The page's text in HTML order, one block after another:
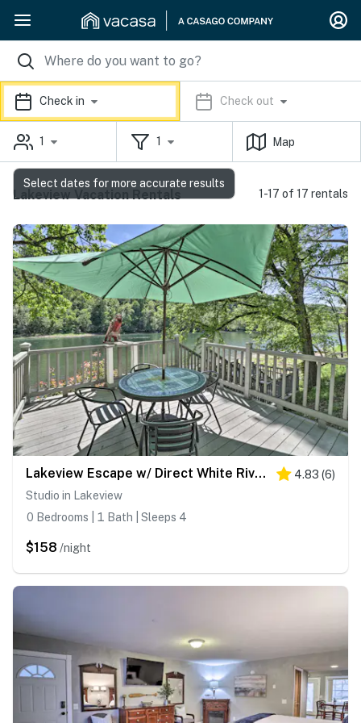
Check in Check out
1 1 Map
Lakeview Vacation Rentals 1-17 of 17 rentals
Lakeview Escape w/ Direct White River Access! 4.83 (6)
Studio in Lakeview
0 Bedrooms | 1 Bath | Sleeps 4
$158 /night
Select dates for more accurate results